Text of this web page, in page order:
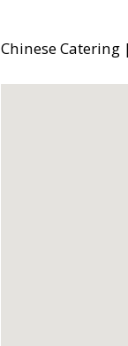
Chinese